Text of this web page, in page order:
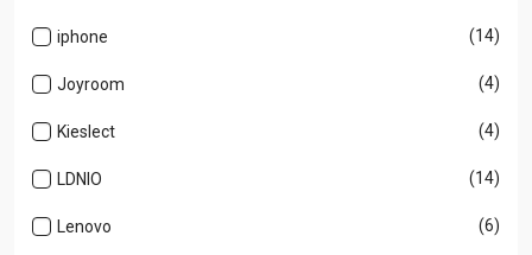
iphone (14)
Joyroom (4)
Kieslect (4)
LDNIO (14)
Lenovo (6)